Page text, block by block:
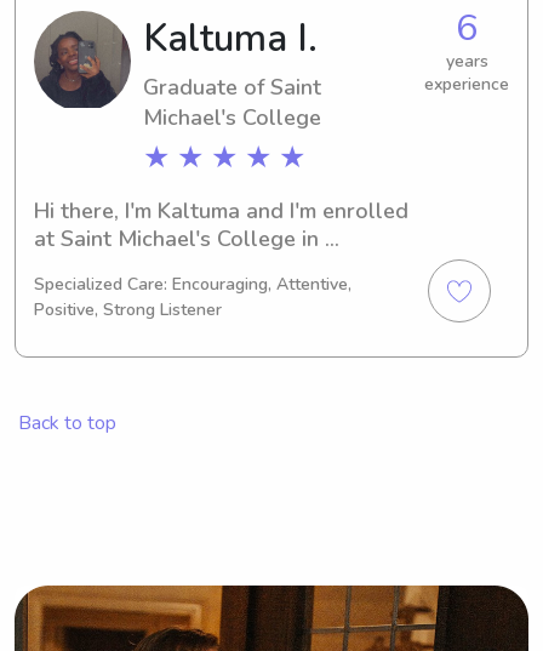
university, feel free to contact me. I'm
excited to get to know you and your
family.
Kaltuma I.
Graduate of Saint
Michael's College
★ ★ ★ ★ ★
6
years
experience
Hi there, I'm Kaltuma and I'm enrolled
at Saint Michael's College in
Business/Management/General. I'll be
graduating in 2025. If you're looking
for a babysitter or nanny near Saint
acquainted with your family.
Specialized Care: Encouraging, Attentive,
Positive, Strong Listener
Back to top